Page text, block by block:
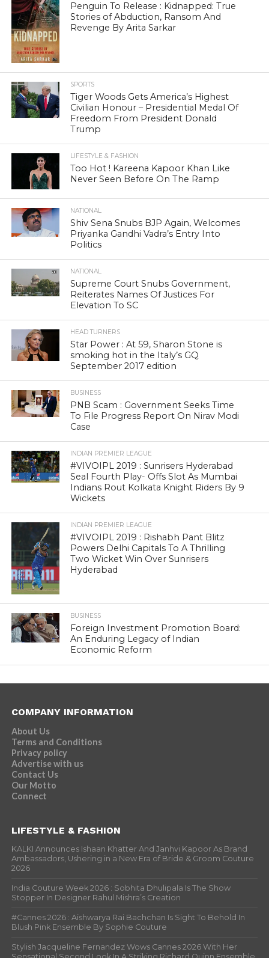
Penguin To Release : Kidnapped: True
Stories of Abduction, Ransom And
Revenge By Arita Sarkar
SPORTS
Tiger Woods Gets America’s Highest
Civilian Honour – Presidential Medal Of
Freedom From President Donald
Trump
LIFESTYLE & FASHION
Too Hot ! Kareena Kapoor Khan Like
Never Seen Before On The Ramp
NATIONAL
Shiv Sena Snubs BJP Again, Welcomes
Priyanka Gandhi Vadra’s Entry Into
Politics
NATIONAL
Supreme Court Snubs Government,
Reiterates Names Of Justices For
Elevation To SC
HEAD TURNERS
Star Power : At 59, Sharon Stone is
smoking hot in the Italy’s GQ
September 2017 edition
BUSINESS
PNB Scam : Government Seeks Time
To File Progress Report On Nirav Modi
Case
INDIAN PREMIER LEAGUE
#VIVOIPL 2019 : Sunrisers Hyderabad
Seal Fourth Play- Offs Slot As Mumbai
Indians Rout Kolkata Knight Riders By 9
Wickets
INDIAN PREMIER LEAGUE
#VIVOIPL 2019 : Rishabh Pant Blitz
Powers Delhi Capitals To A Thrilling
Two Wicket Win Over Sunrisers
Hyderabad
BUSINESS
Foreign Investment Promotion Board:
An Enduring Legacy of Indian
Economic Reform
COMPANY INFORMATION
About Us
Terms and Conditions
Privacy policy
Advertise with us
Contact Us
Our Motto
Connect
LIFESTYLE & FASHION
KALKI Announces Ishaan Khatter And Janhvi Kapoor As Brand
Ambassadors, Ushering in a New Era of Bride & Groom Couture
2026
India Couture Week 2026 : Sobhita Dhulipala Is The Show
Stopper In Designer Rahul Mishra’s Creation
#Cannes 2026 : Aishwarya Rai Bachchan Is Sight To Behold In
Blush Pink Ensemble By Sophie Couture
Stylish Jacqueline Fernandez Wows Cannes 2026 With Her